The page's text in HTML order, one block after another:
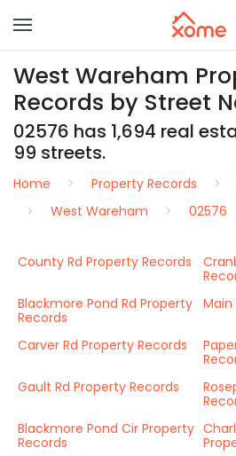
West Wareham
Records by Street
02576 has 1,694 real
99 streets.
Home Property Records
West Wareham
02576
County Rd Property Records
Blackmore Pond Rd Property
Records
Main
Carver Rd Property Records
Gault Rd Property Records
Blackmore Pond Cir Property
Records